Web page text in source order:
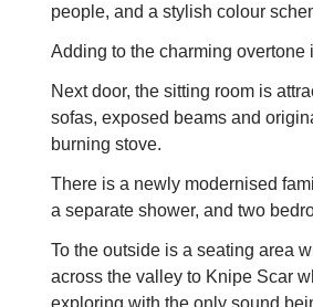
people, and a stylish colour
Adding to the charming
Next door, the sitting room is
sofas, exposed beams and
burning stove.
There is a newly modernised
a separate shower, and two
To the outside is a seating area
across the valley to Knipe Scar
exploring with the only sound